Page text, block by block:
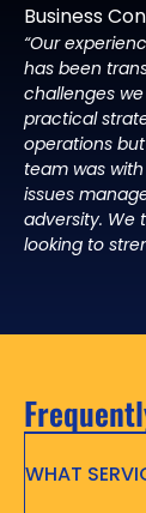
Business
“Our
has been
challenges
practical
operations
team was
issues
adversity. We
looking to
WHAT